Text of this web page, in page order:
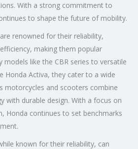
With a strong commitment to
to shape the future of mobility.
renowned for their reliability,
making them popular
like the CBR series to versatile
Honda Activa, they cater to a wide
motorcycles and scooters combine
with durable design. With a focus on
Honda continues to set benchmarks
known for their reliability, can